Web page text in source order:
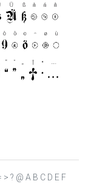
? @ A B C D E F